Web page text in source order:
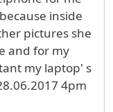
inside
pictures she
and for my
my laptop' s
4pm